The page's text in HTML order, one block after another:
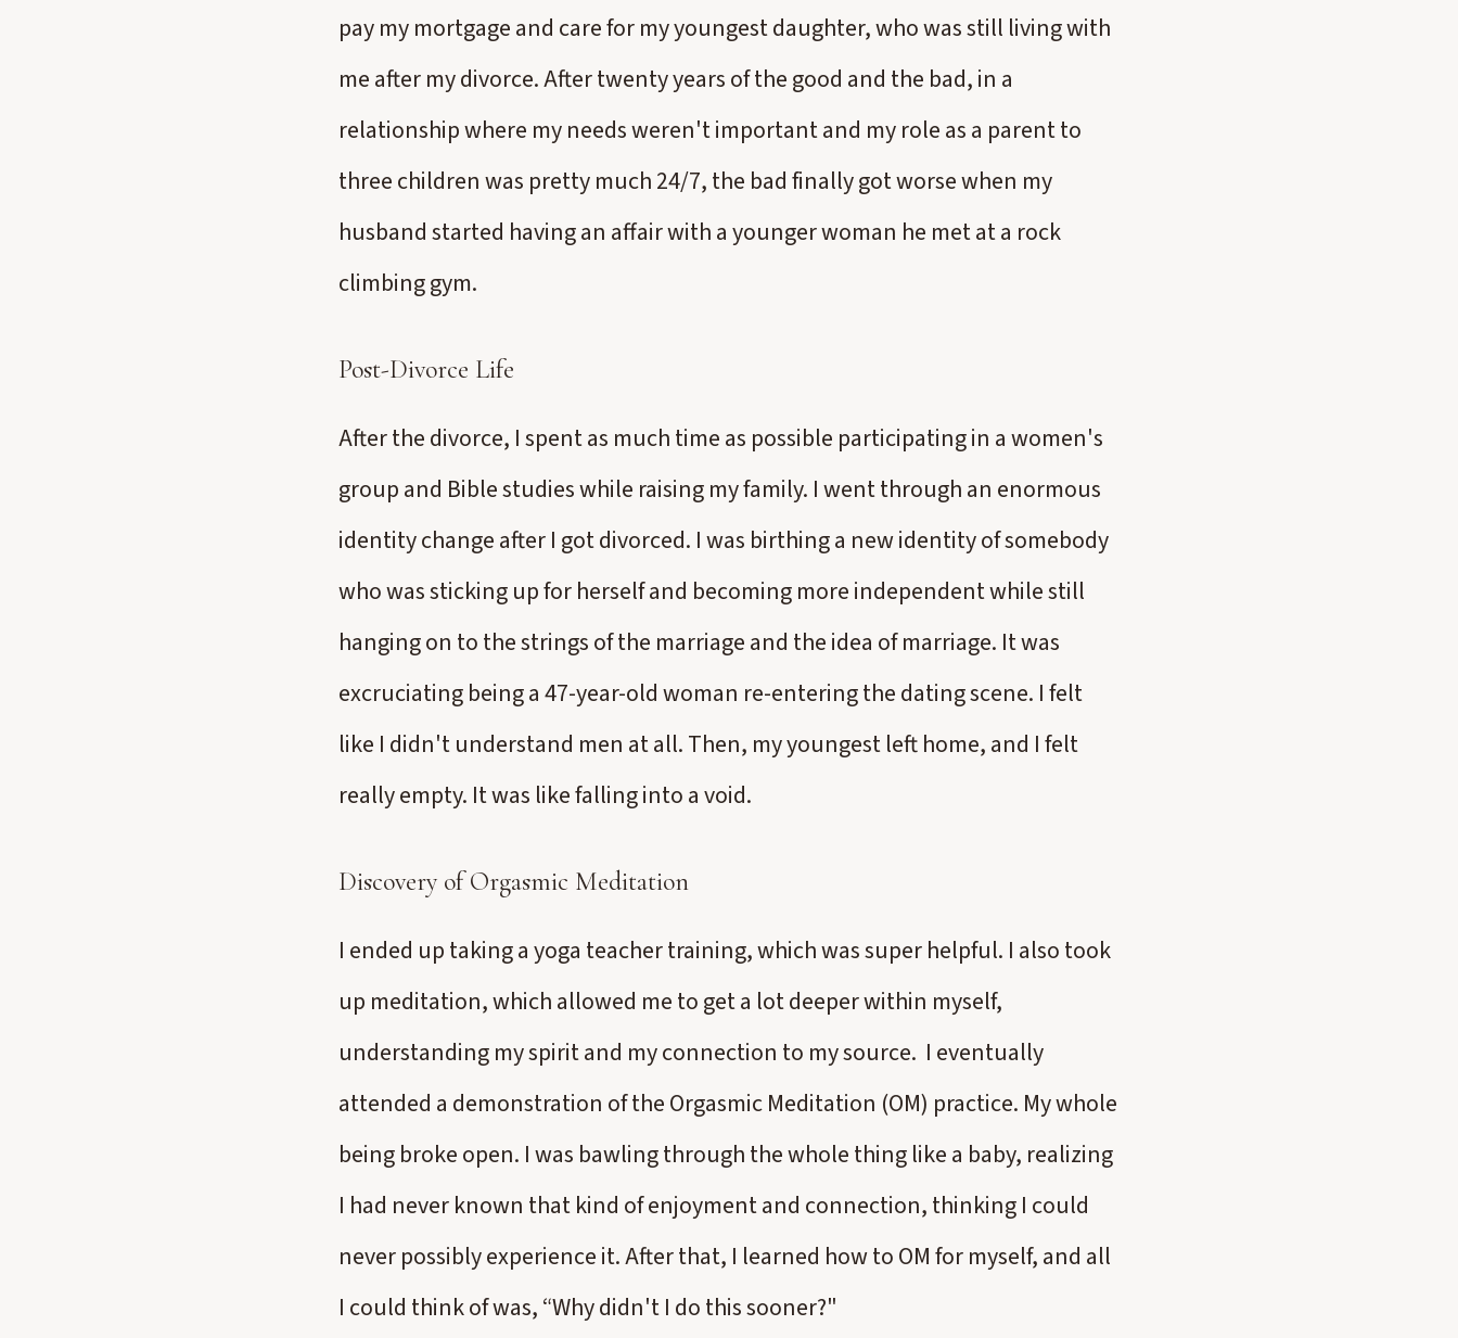
pay my mortgage and care for my youngest daughter, who was still living with
me after my divorce. After twenty years of the good and the bad, in a
relationship where my needs weren't important and my role as a parent to
three children was pretty much 24/7, the bad finally got worse when my
husband started having an affair with a younger woman he met at a rock
climbing gym.
Post-Divorce Life
After the divorce, I spent as much time as possible participating in a women's
group and Bible studies while raising my family. I went through an enormous
identity change after I got divorced. I was birthing a new identity of somebody
who was sticking up for herself and becoming more independent while still
hanging on to the strings of the marriage and the idea of marriage. It was
excruciating being a 47-year-old woman re-entering the dating scene. I felt
like I didn't understand men at all. Then, my youngest left home, and I felt
really empty. It was like falling into a void.
Discovery of Orgasmic Meditation
I ended up taking a yoga teacher training, which was super helpful. I also took
up meditation, which allowed me to get a lot deeper within myself,
understanding my spirit and my connection to my source. I eventually
attended a demonstration of the Orgasmic Meditation (OM) practice. My whole
being broke open. I was bawling through the whole thing like a baby, realizing
I had never known that kind of enjoyment and connection, thinking I could
never possibly experience it. After that, I learned how to OM for myself, and all
I could think of was, “Why didn't I do this sooner?"